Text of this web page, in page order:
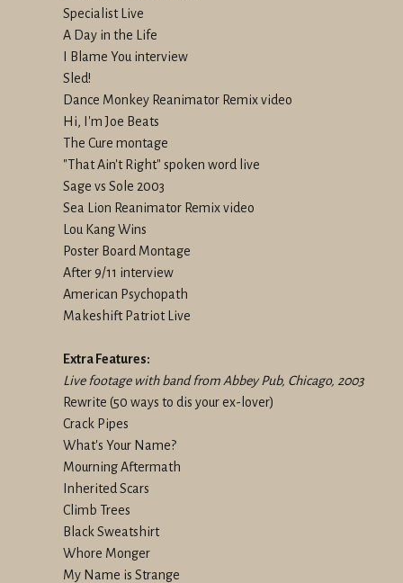
Specialist Live
A Day in the Life
I Blame You interview
Sled!
Dance Monkey Reanimator Remix video
Hi, I'm Joe Beats
The Cure montage
"That Ain't Right" spoken word live
Sage vs Sole 2003
Sea Lion Reanimator Remix video
Lou Kang Wins
Poster Board Montage
After 9/11 interview
American Psychopath
Makeshift Patriot Live
Extra Features:
Live footage with band from Abbey Pub, Chicago, 2003
Rewrite (50 ways to dis your ex-lover)
Crack Pipes
What's Your Name?
Mourning Aftermath
Inherited Scars
Climb Trees
Black Sweatshirt
Whore Monger
My Name is Strange